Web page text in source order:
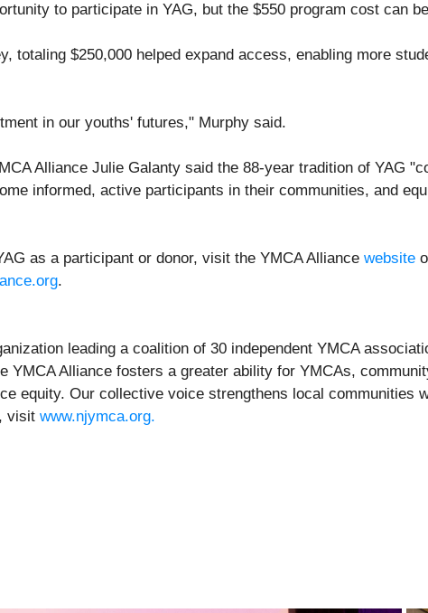
to participate in YAG, but the $550 program cost can
totaling $250,000 helped expand access, enabling more
in our youths' futures," Murphy said.
Alliance Julie Galanty said the 88-year tradition of YAG
informed, active participants in their communities, and
as a participant or donor, visit the YMCA Alliance website
.
leading a coalition of 30 independent YMCA
YMCA Alliance fosters a greater ability for YMCAs,
equity. Our collective voice strengthens local communities
visit www.njymca.org.